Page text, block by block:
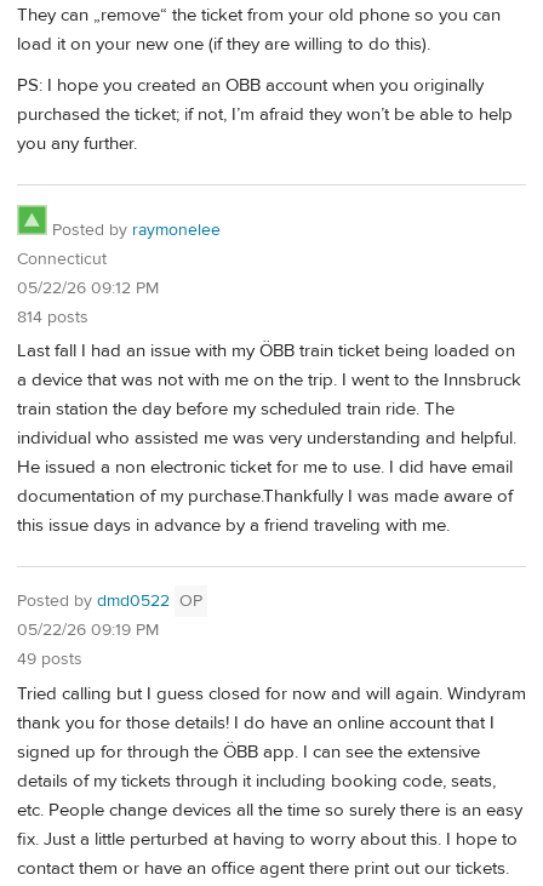
They can „remove“ the ticket from your old phone so you can
load it on your new one (if they are willing to do this).
PS: I hope you created an OBB account when you originally
purchased the ticket; if not, I’m afraid they won’t be able to help
you any further.
Posted by raymonelee
Connecticut
05/22/26 09:12 PM
814 posts
Last fall I had an issue with my ÖBB train ticket being loaded on
a device that was not with me on the trip. I went to the Innsbruck
train station the day before my scheduled train ride. The
individual who assisted me was very understanding and helpful.
He issued a non electronic ticket for me to use. I did have email
documentation of my purchase.Thankfully I was made aware of
this issue days in advance by a friend traveling with me.
Posted by dmd0522 OP
05/22/26 09:19 PM
49 posts
Tried calling but I guess closed for now and will again. Windyram
thank you for those details! I do have an online account that I
signed up for through the ÖBB app. I can see the extensive
details of my tickets through it including booking code, seats,
etc. People change devices all the time so surely there is an easy
fix. Just a little perturbed at having to worry about this. I hope to
contact them or have an office agent there print out our tickets.